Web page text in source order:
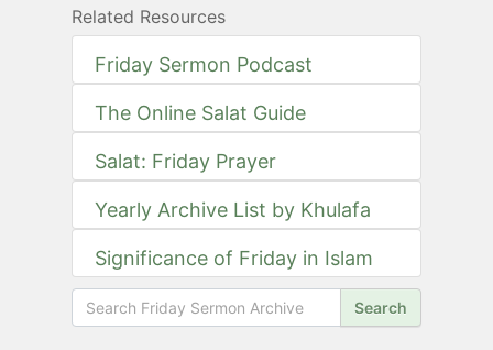
Related Resources
Friday Sermon Podcast
The Online Salat Guide
Salat: Friday Prayer
Yearly Archive List by Khulafa
Significance of Friday in Islam
Search